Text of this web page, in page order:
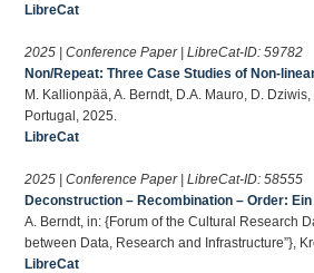
LibreCat
2025 | Conference Paper | LibreCat-ID:59782
Non/Repeat: Three Case Studies of Non-
M. Kallionpää, A. Berndt, D.A. Mauro, D.
Portugal, 2025.
LibreCat
2025 | Conference Paper | LibreCat-ID:58555
Deconstruction – Recombination – Order:
A. Berndt, in: {Forum of the Cultural Research
between Data, Research and Infrastructure”},
LibreCat